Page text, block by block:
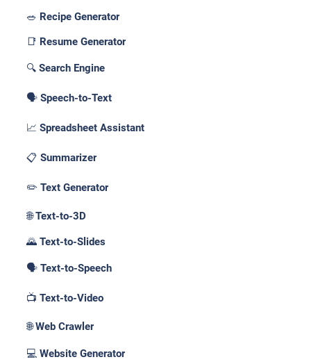
🥗 Recipe Generator
📑 Resume Generator
🔍 Search Engine
🗣️ Speech-to-Text
📈 Spreadsheet Assistant
📋 Summarizer
✏️ Text Generator
🌐 Text-to-3D
🌄 Text-to-Slides
🗣️ Text-to-Speech
📺 Text-to-Video
🌐 Web Crawler
💻 Website Generator